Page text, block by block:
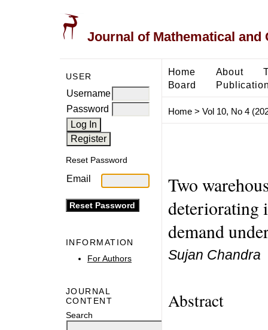
Journal of Mathematical and
USER
Username
Password
Reset Password
Email
INFORMATION
For Authors
JOURNAL
CONTENT
Search
Home About
Board
Home> Vol 10, No 4
Two
deteriorating
demand
Sujan Chandra
Abstract